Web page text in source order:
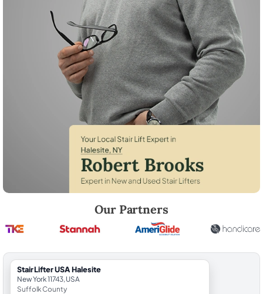
Our Partners
StairLifter USA Halesite
New York 11743, USA
Suffolk County